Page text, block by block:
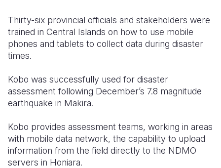
Thirty-six provincial officials and stakeholders were
trained in Central Islands on how to use mobile
phones and tablets to collect data during disaster
times.
Kobo was successfully used for disaster
assessment following December’s 7.8 magnitude
earthquake in Makira.
Kobo provides assessment teams, working in areas
with mobile data network, the capability to upload
information from the field directly to the NDMO
servers in Honiara.